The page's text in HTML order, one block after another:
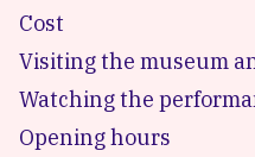
Cost
Visiting the museum
Watching the
Opening hours